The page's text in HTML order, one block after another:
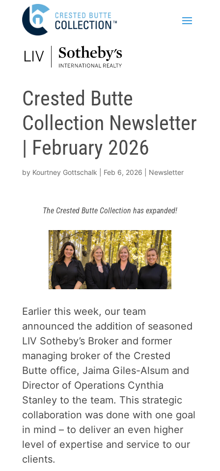
Crested Butte
Collection Newsletter
| February 2026
by Kourtney Gottschalk Feb 6, 2026 Newsletter
The Crested Butte Collection has expanded!
Earlier this week, our team
announced the addition of seasoned
LIV Sotheby’s Broker and former
managing broker of the Crested
Butte office, Jaima Giles-Alsum and
Director of Operations Cynthia
Stanley to the team. This strategic
collaboration was done with one goal
in mind – to deliver an even higher
level of expertise and service to our
clients.